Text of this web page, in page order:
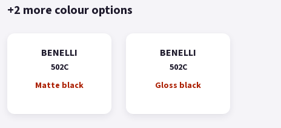
+2 more colour options
BENELLI
502C
Matte black
BENELLI
502C
Gloss black